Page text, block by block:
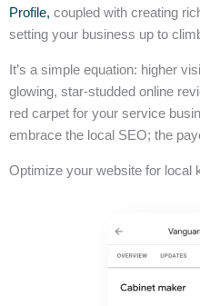
Profile, coupled with creating
setting your business up to
It’s a simple equation: higher
glowing, star-studded online
red carpet for your service
embrace the local SEO; the
Optimize your website for local